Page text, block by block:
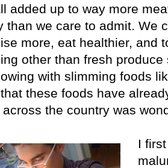
added up to way more
than we care to admit. We
more, eat healthier, and
other than fresh
with slimming foods
these foods have
the country was
I